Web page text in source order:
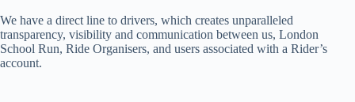
We have a direct line to drivers, which creates unparalleled
transparency, visibility and communication between us, London
School Run, Ride Organisers, and users associated with a Rider’s
account.